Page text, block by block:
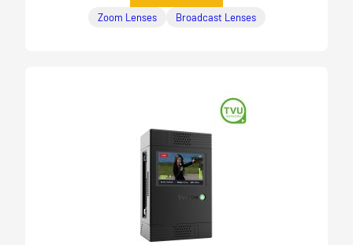
Zoom Lenses Broadcast Lenses